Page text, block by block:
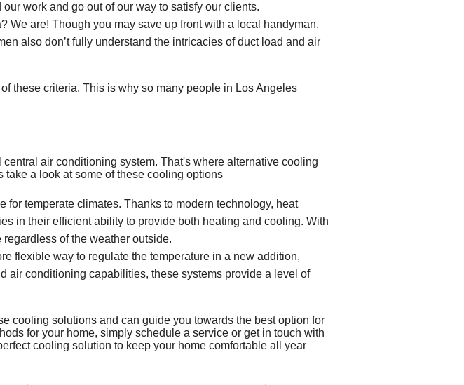
work and go out of our way to satisfy our clients.
We are! Though you may save up front with a local handyman,
also don’t fully understand the intricacies ofduct load and air
these criteria. This is why so many people in Los Angeles
central air conditioning system. That's where alternative cooling
a look at some of these cooling options
temperate climates. Thanks to modern technology, heat
in their efficient ability to provide both heating and cooling. With
of the weather outside.
flexible way to regulate the temperature in a new addition,
air conditioning capabilities, these systems provide a level of
cooling solutions and can guide you towards the best option for
for your home, simply schedule a service or get in touch with
cooling solution to keep your home comfortable all year